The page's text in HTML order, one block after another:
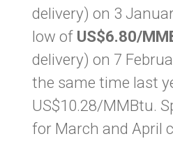
delivery) on 3
low of US$6.80/
delivery) on 7
the same time last
US$10.28/MMBtu.
for March and April